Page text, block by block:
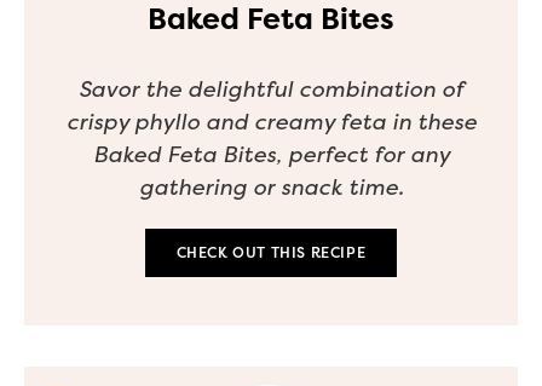
Baked Feta Bites
Savor the delightful combination of
crispy phyllo and creamy feta in these
Baked Feta Bites, perfect for any
gathering or snack time.
CHECK OUT THIS RECIPE